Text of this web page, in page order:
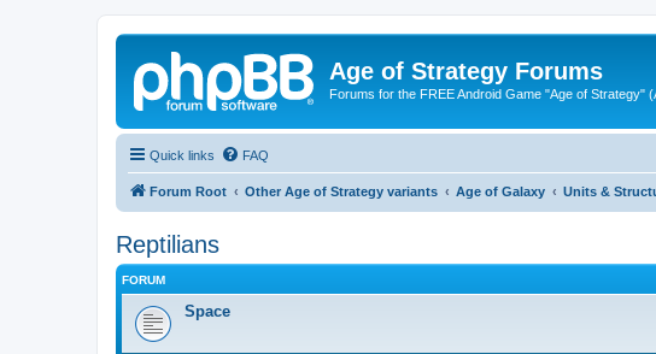
Age of Strategy Forums
Forums for the FREE Android Game "Age of Strategy"
Quick links FAQ
Forum Root Other Age of Strategy variants Age of Galaxy Units &
Reptilians
FORUM
Space